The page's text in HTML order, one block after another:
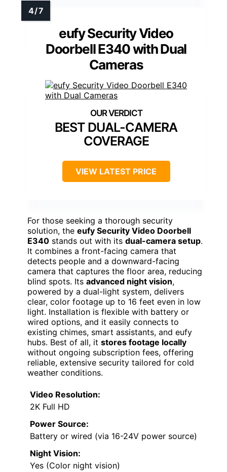
eufy Security Video
Doorbell E340 with Dual
Cameras
BEST DUAL-CAMERA
COVERAGE
VIEW LATEST PRICE
For those seeking a thorough security
solution, the eufy Security Video Doorbell
E340 stands out with its dual-camera setup.
It combines a front-facing camera that
detects people and a downward-facing
camera that captures the floor area, reducing
blind spots. Its advanced night vision,
powered by a dual-light system, delivers
clear, color footage up to 16 feet even in low
light. Installation is flexible with battery or
wired options, and it easily connects to
existing chimes, smart assistants, and eufy
hubs. Best of all, it stores footage locally
without ongoing subscription fees, offering
reliable, extensive security tailored for cold
weather conditions.
Video Resolution:
2K Full HD
Power Source:
Battery or wired (via 16-24V power source)
Night Vision:
Yes (Color night vision)